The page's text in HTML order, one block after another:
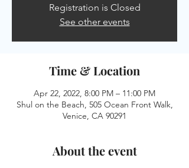
Registration is Closed
See other events
Time & Location
Apr 22, 2022, 8:00 PM – 11:00 PM
Shul on the Beach, 505 Ocean Front Walk,
Venice, CA 90291
About the event